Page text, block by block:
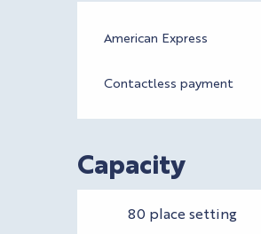
American Express
Contactless payment
Capacity
80 place setting